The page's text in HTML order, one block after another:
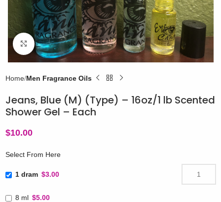
Click to enlarge
Home Men Fragrance Oils
Jeans, Blue (M) (Type) – 16oz/1 lb Scented
Shower Gel – Each
$10.00
Select From Here
1 dram $3.00
8 ml $5.00